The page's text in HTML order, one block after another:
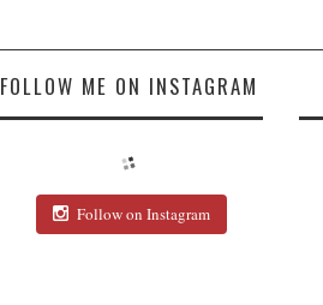
FOLLOW ME ON INSTAGRAM
Follow on Instagram